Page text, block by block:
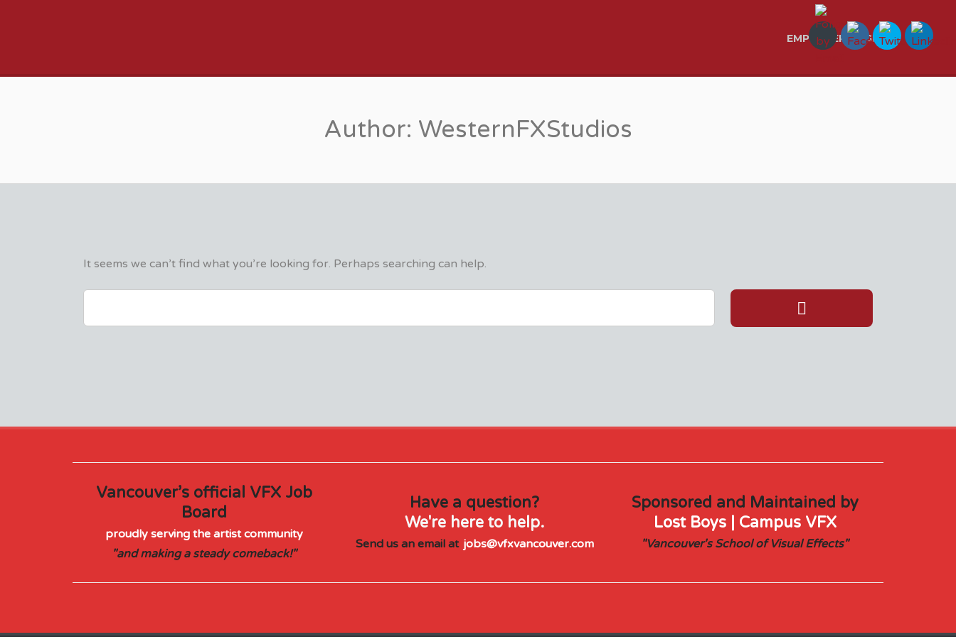
EMPLOYER LOGIN
Author: WesternFXStudios
It seems we can’t find what you’re looking for. Perhaps searching can help.
SEARCH
Vancouver’s official VFX Job
Board
proudly serving the artist community
"and making a steady comeback!"
Have a question?
We're here to help.
Send us an email at jobs@vfxvancouver.com
Sponsored and Maintained by
Lost Boys | Campus VFX
"Vancouver's School of Visual Effects"